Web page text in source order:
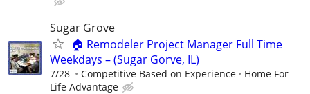
Sugar Grove
🏠 Remodeler Project Manager Full Time
Weekdays – (Sugar Gorve, IL)
7/28 Competitive Based on Experience
Home For
Life Advantage